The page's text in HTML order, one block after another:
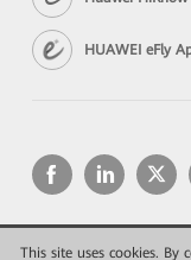
This site uses cookies.
HUAWEI eFly
Copyright © 2026